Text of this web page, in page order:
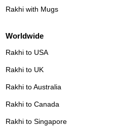
Rakhi with Mugs
Worldwide
Rakhi to USA
Rakhi to UK
Rakhi to Australia
Rakhi to Canada
Rakhi to Singapore